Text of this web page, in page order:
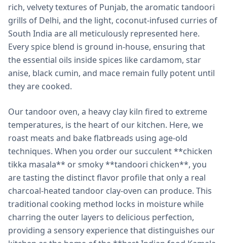
rich, velvety textures of Punjab, the aromatic tandoori
grills of Delhi, and the light, coconut-infused curries of
South India are all meticulously represented here.
Every spice blend is ground in-house, ensuring that
the essential oils inside spices like cardamom, star
anise, black cumin, and mace remain fully potent until
they are cooked.
Our tandoor oven, a heavy clay kiln fired to extreme
temperatures, is the heart of our kitchen. Here, we
roast meats and bake flatbreads using age-old
techniques. When you order our succulent **chicken
tikka masala** or smoky **tandoori chicken**, you
are tasting the distinct flavor profile that only a real
charcoal-heated tandoor clay-oven can produce. This
traditional cooking method locks in moisture while
charring the outer layers to delicious perfection,
providing a sensory experience that distinguishes our